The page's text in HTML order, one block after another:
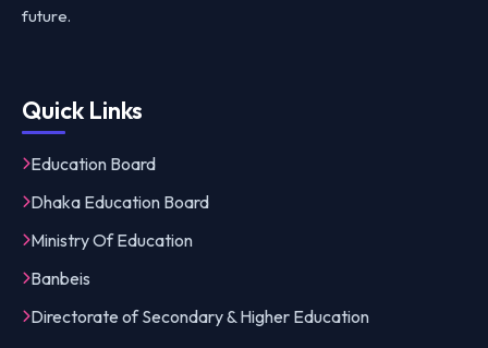
future.
Quick Links
Education Board
Dhaka Education Board
Ministry Of Education
Banbeis
Directorate of Secondary & Higher Education